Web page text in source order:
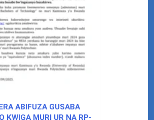
ABIFUZA GUSABA
KWIGA MURI UR NA RP-